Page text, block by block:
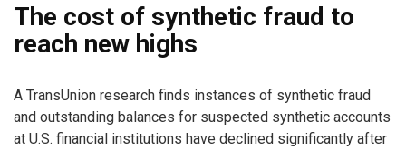
The cost of synthetic fraud to
reach new highs
A TransUnion research finds instances of synthetic fraud
and outstanding balances for suspected synthetic accounts
at U.S. financial institutions have declined significantly after